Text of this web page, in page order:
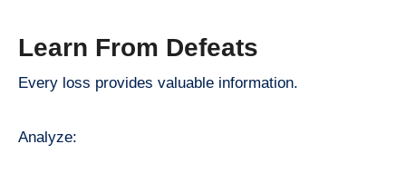
Learn From Defeats
Every loss provides valuable information.
Analyze: